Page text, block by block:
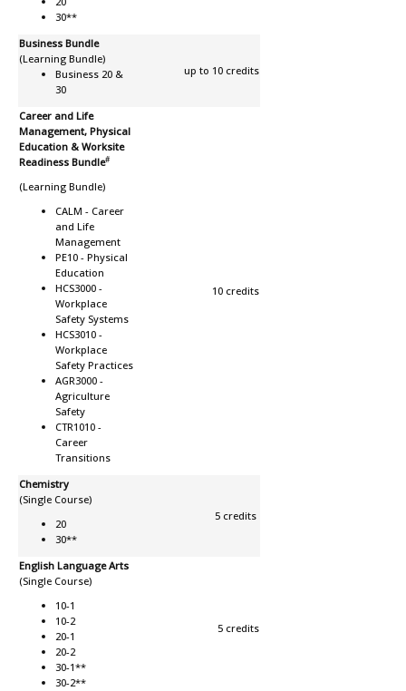
30**
Business Bundle
(Learning Bundle)
Business 20 &
30
up to 10 credits
Career and Life
Management, Physical
Education & Worksite
Readiness Bundle#
(Learning Bundle)
CALM - Career
and Life
Management
PE10 - Physical
Education
HCS3000 -
Workplace
Safety Systems
HCS3010 -
Workplace
Safety Practices
AGR3000 -
Agriculture
Safety
CTR1010 -
Career
Transitions
10 credits
Chemistry
(Single Course)
20
30**
5 credits
English Language Arts
(Single Course)
10-1
10-2
20-1
20-2
30-1**
30-2**
5 credits